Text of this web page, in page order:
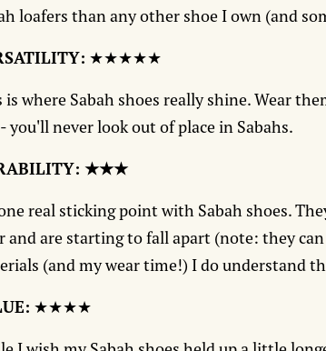
loafers than any other shoe I own (and
★★★★★
is where Sabah shoes really shine. Wear
you'll never look out of place in Sabahs.
★★★
real sticking point with Sabah shoes.
and are starting to fall apart (note: they
(and my wear time!) I do understand
★★★★